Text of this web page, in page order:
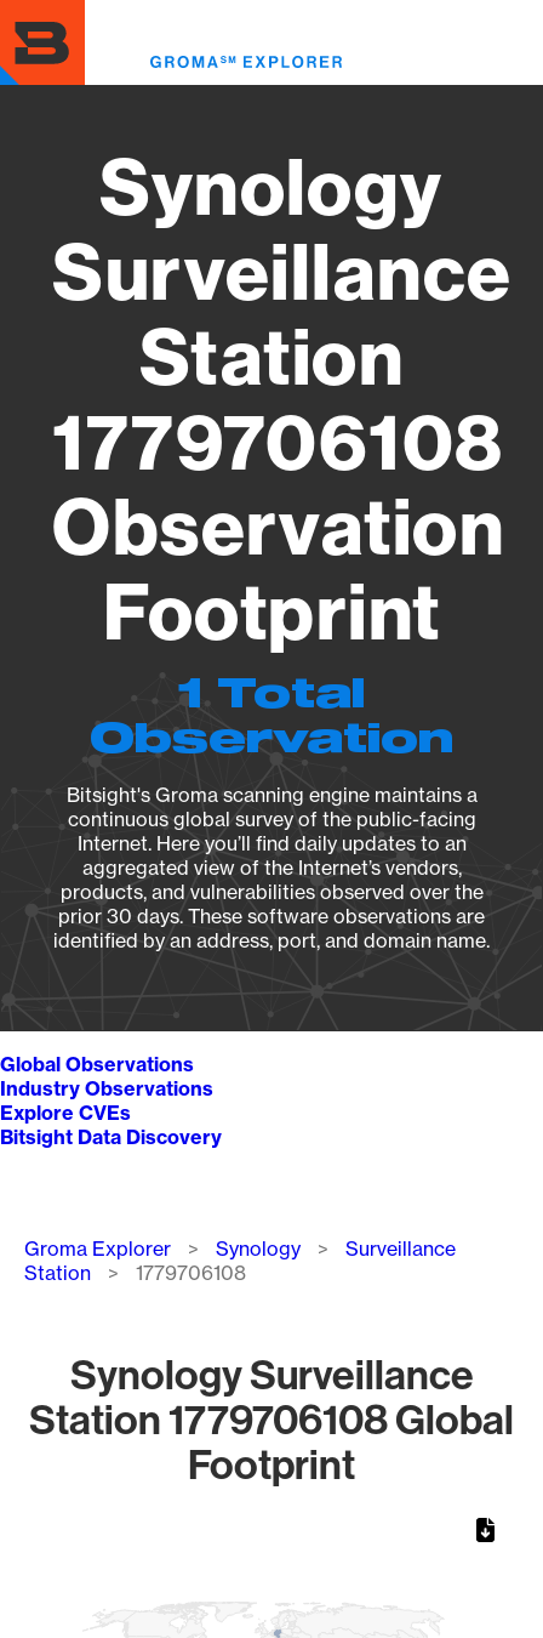
to
main
content
Synology
Surveillance
Station
1779706108
Observation
Footprint
1 Total
Observation
Bitsight's Groma scanning engine maintains a
continuous global survey of the public-facing
Internet. Here you’ll find daily updates to an
aggregated view of the Internet’s vendors,
products, and vulnerabilities observed over the
prior 30 days. These software observations are
identified by an address, port, and domain name.
Global Observations
Industry Observations
Explore CVEs
Bitsight Data Discovery
Breadcrumb
Groma Explorer Synology
Surveillance
Station
1779706108
Synology Surveillance
Station 1779706108 Global
Footprint